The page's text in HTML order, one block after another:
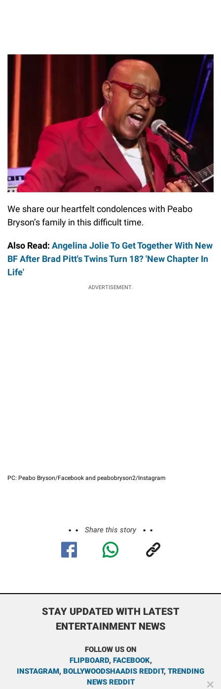
We share our heartfelt condolences with Peabo
Bryson’s family in this difficult time.
Also Read: Angelina Jolie To Get Together With New
BF After Brad Pitt's Twins Turn 18? 'New Chapter In
Life'
ADVERTISEMENT.
PC: Peabo Bryson/Facebook and peabobryson2/Instagram
Share this story
STAY UPDATED WITH LATEST
ENTERTAINMENT NEWS
FOLLOW US ON
FLIPBOARD, FACEBOOK,
INSTAGRAM, BOLLYWOODSHAADIS REDDIT, TRENDING
NEWS REDDIT
✕